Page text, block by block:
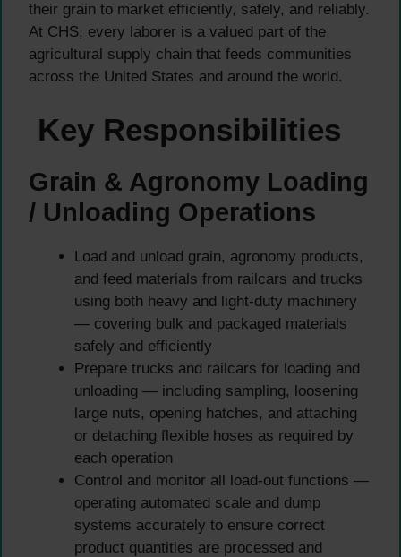
their grain to market efficiently, safely, and reliably.
At CHS, every laborer is a valued part of the
agricultural supply chain that feeds communities
across the United States and around the world.
Key Responsibilities
Grain & Agronomy Loading
/ Unloading Operations
Load and unload grain, agronomy products,
and feed materials from railcars and trucks
using both heavy and light-duty machinery
— covering bulk and packaged materials
safely and efficiently
Prepare trucks and railcars for loading and
unloading — including sampling, loosening
large nuts, opening hatches, and attaching
or detaching flexible hoses as required by
each operation
Control and monitor all load-out functions —
operating automated scale and dump
systems accurately to ensure correct
product quantities are processed and